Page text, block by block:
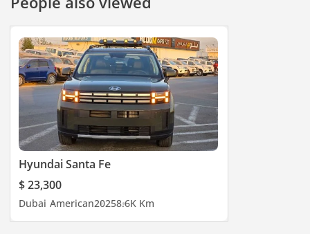
Hyundai Santa Fe
$ 23,300
Dubai American20258.6K Km